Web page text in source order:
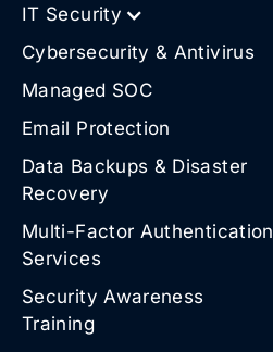
IT Security
Cybersecurity & Antivirus
Managed SOC
Email Protection
Data Backups & Disaster
Recovery
Multi-Factor Authentication
Services
Security Awareness
Training